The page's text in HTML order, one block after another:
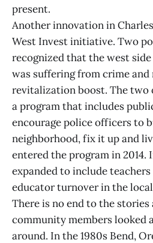
present.
Another innovation in
West Invest initiative. Two
recognized that the west
was suffering from crime and
revitalization boost. The two
a program that includes
encourage police officers to
neighborhood, fix it up and
entered the program in 2014.
expanded to include
educator turnover in the
There is no end to the stories
community members looked
around. In the 1980s Bend,